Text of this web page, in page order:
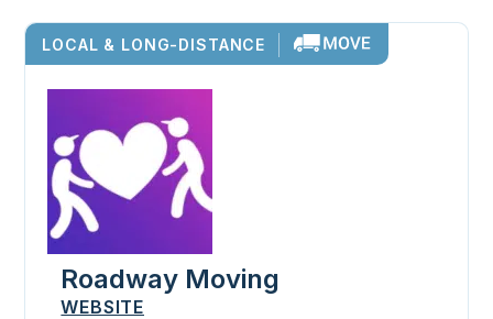
LOCAL & LONG-DISTANCE
Roadway Moving
WEBSITE